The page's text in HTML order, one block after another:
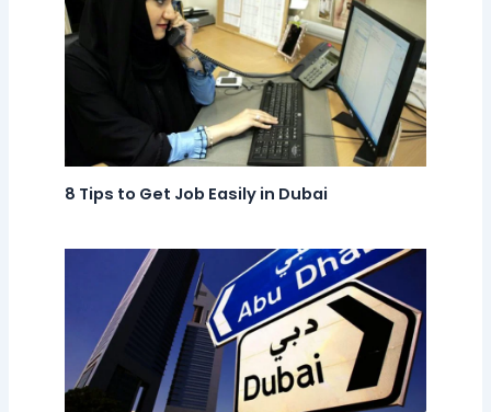
8 Tips to Get Job Easily in Dubai